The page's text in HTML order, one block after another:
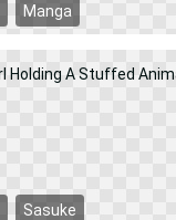
Manga
Sasuke